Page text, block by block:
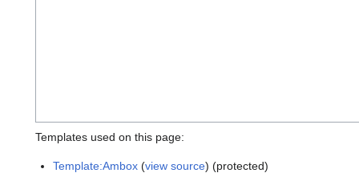
Templates used on this page:
Template:Ambox (view source) (protected)